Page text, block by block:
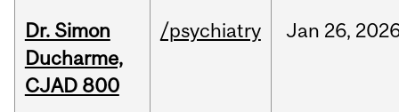
Dr. Simon
Ducharme,
CJAD 800
/psychiatry Jan 26,